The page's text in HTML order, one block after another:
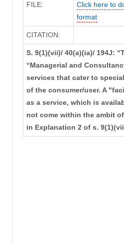
FILE:
Click here to
format
CITATION:
S. 9(1)(vii)/ 40(a)(ia)/ 194J:
“Managerial and
services that cater to
of the consumer/user. A
as a service, which is
not come within the ambit
in Explanation 2 of s.